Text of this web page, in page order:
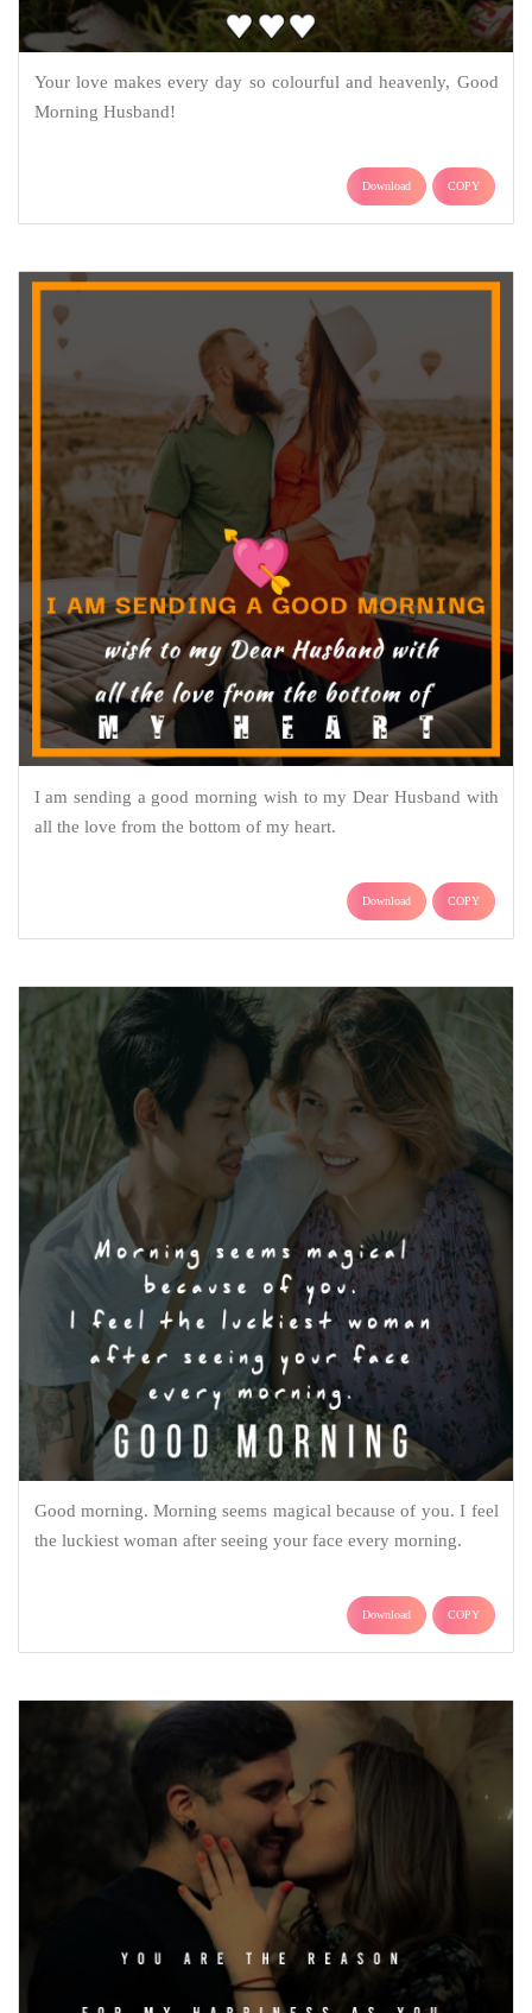
Your love makes every day so colourful and heavenly, Good
Morning Husband!
Download COPY
I am sending a good morning wish to my Dear Husband with
all the love from the bottom of my heart.
Download COPY
Good morning. Morning seems magical because of you. I feel
the luckiest woman after seeing your face every morning.
Download COPY